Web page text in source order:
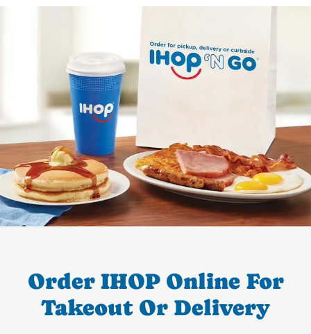
Order IHOP Online For
Takeout Or Delivery